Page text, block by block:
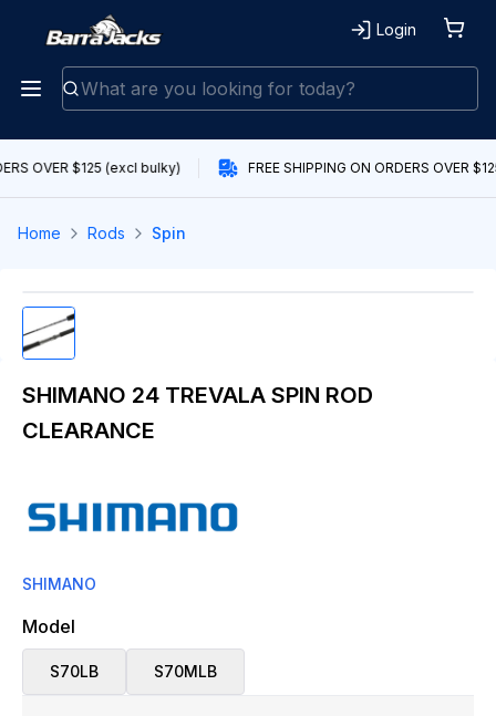
Login
OVER $125 (excl bulky) FREE SHIPPING ON ORDERS OVER
Home Rods Spin
SHIMANO 24 TREVALA SPIN ROD
CLEARANCE
SHIMANO
Model
S70LB S70MLB